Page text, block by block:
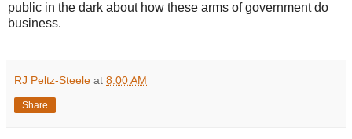
public in the dark about how these arms of government do
business.
RJ Peltz-Steele at 8:00 AM
Share